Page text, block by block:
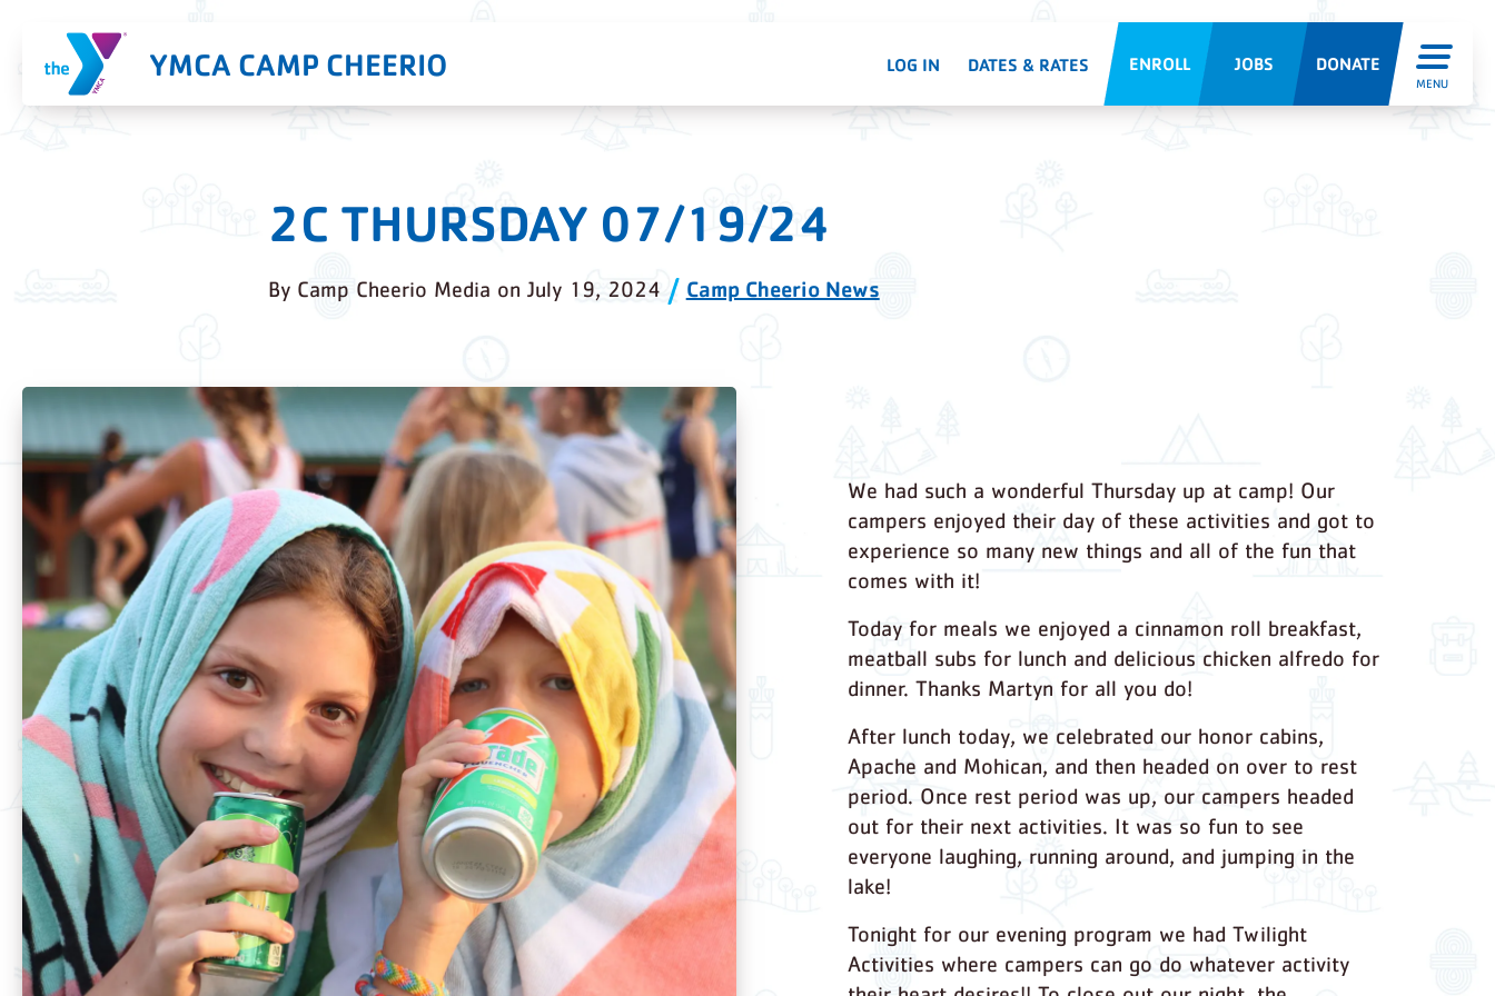
YMCA CAMP CHEERIO LOG IN DATES & RATES ENROLL JOBS DONATE
MENU
2C THURSDAY 07/19/24
By Camp Cheerio Media on July 19, 2024 Camp Cheerio News
We had such a wonderful Thursday up at camp! Our
campers enjoyed their day of these activities and got to
experience so many new things and all of the fun that
comes with it!
Today for meals we enjoyed a cinnamon roll breakfast,
meatball subs for lunch and delicious chicken alfredo for
dinner. Thanks Martyn for all you do!
After lunch today, we celebrated our honor cabins,
Apache and Mohican, and then headed on over to rest
period. Once rest period was up, our campers headed
out for their next activities. It was so fun to see
everyone laughing, running around, and jumping in the
lake!
Tonight for our evening program we had Twilight
Activities where campers can go do whatever activity